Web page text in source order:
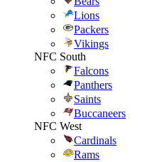
Lions
Packers
Vikings
NFC South
Falcons
Panthers
Saints
Buccaneers
NFC West
Cardinals
Rams